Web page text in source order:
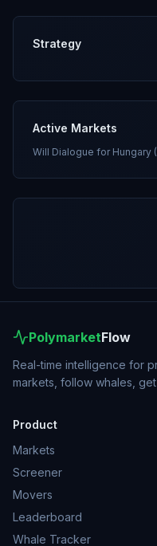
Strategy
Active Markets
Will Dialogue for Hungary
PolymarketFlow
Real-time intelligence for
markets, follow whales,
Product
Markets
Screener
Movers
Leaderboard
Whale Tracker